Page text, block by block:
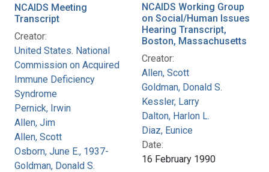
NCAIDS Meeting
Transcript
Creator:
United States. National
Commission on Acquired
Immune Deficiency
Syndrome
Pernick, Irwin
Allen, Jim
Allen, Scott
Osborn, June E., 1937-
Goldman, Donald S.
NCAIDS Working Group
on Social/Human Issues
Hearing Transcript,
Boston, Massachusetts
Creator:
Allen, Scott
Goldman, Donald S.
Kessler, Larry
Dalton, Harlon L.
Diaz, Eunice
Date:
16 February 1990